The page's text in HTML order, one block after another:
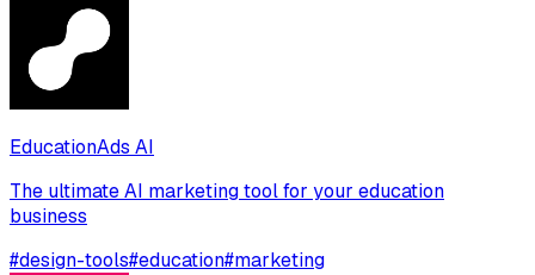
EducationAds AI
The ultimate AI marketing tool for your education
business
#design-tools#education#marketing